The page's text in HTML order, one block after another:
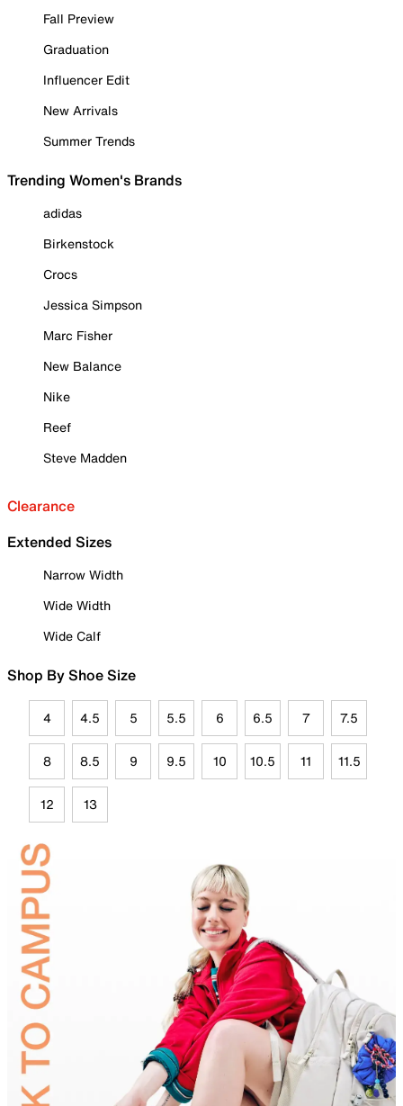
Fall Preview
Graduation
Influencer Edit
New Arrivals
Summer Trends
Trending Women's Brands
adidas
Birkenstock
Crocs
Jessica Simpson
Marc Fisher
New Balance
Nike
Reef
Steve Madden
Clearance
Extended Sizes
Narrow Width
Wide Width
Wide Calf
Shop By Shoe Size
4 4.5 5 5.5 6 6.5 7 7.5
8 8.5 9 9.5 10 10.5 11 11.5
12 13